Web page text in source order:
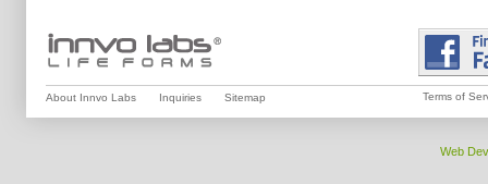
About Innvo Labs Inquiries Sitemap Terms of
Web